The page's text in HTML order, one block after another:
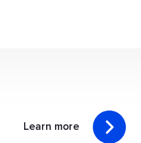
Learn more